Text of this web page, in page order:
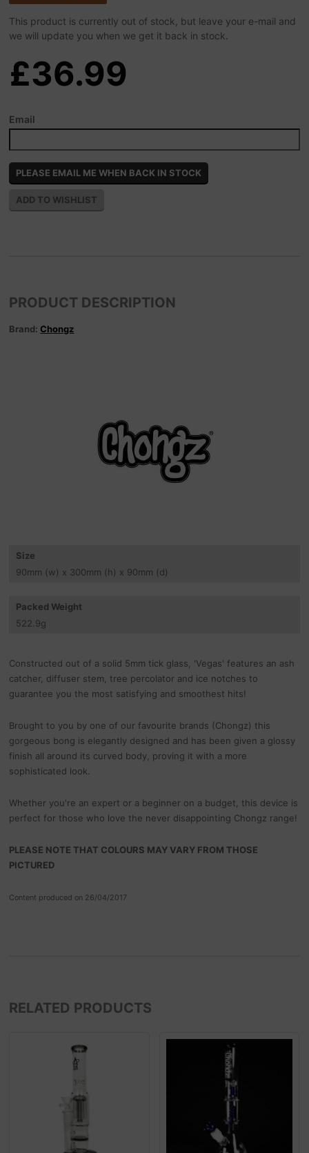
This product is currently out of stock, but leave your e-mail and
we will update you when we get it back in stock.
£36.99
Email
PRODUCT DESCRIPTION
Brand: Chongz
Size
90mm (w) x 300mm (h) x 90mm (d)
Packed Weight
522.9g
Constructed out of a solid 5mm tick glass, 'Vegas' features an ash
catcher, diffuser stem, tree percolator and ice notches to
guarantee you the most satisfying and smoothest hits!
Brought to you by one of our favourite brands (Chongz) this
gorgeous bong is elegantly designed and has been given a glossy
finish all around its curved body, proving it with a more
sophisticated look.
Whether you're an expert or a beginner on a budget, this device is
perfect for those who love the never disappointing Chongz range!
PLEASE NOTE THAT COLOURS MAY VARY FROM THOSE
PICTURED
Content produced on 26/04/2017
RELATED PRODUCTS